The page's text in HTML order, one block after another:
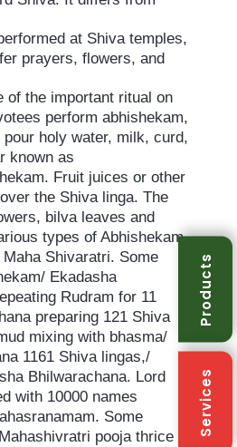
at Shiva temples,
prayers, flowers, and
of the important ritual on
perform abhishekam,
holy water, milk, curd,
known as
Fruit juices or other
the Shiva linga. The
bilva leaves and
types of Abhishekam
Shivaratri. Some
Ekadasha
Rudram for 11
preparing 121 Shiva
mixing with bhasma/
1161 Shiva lingas,/
Bhilwarachana. Lord
with 10000 names
Some
pooja thrice a
Products
Services